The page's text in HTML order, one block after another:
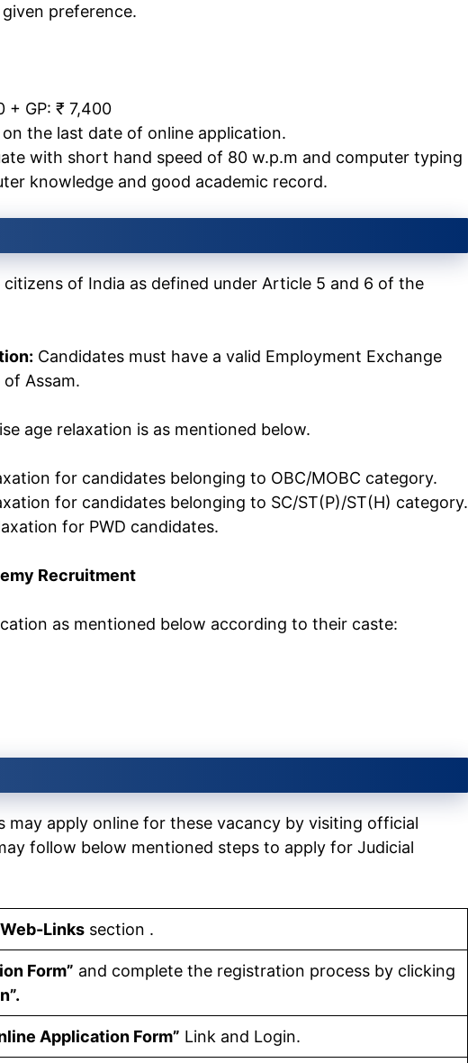
preference.
+ GP: ₹ 7,400
the last date of online application.
with short hand speed of 80 w.p.m and computer typing
knowledge and good academic record.
citizens of India as defined under Article 5 and 6 of the
Candidates must have a valid Employment Exchange
Assam.
age relaxation is as mentioned below.
for candidates belonging to OBC/MOBC category.
for candidates belonging to SC/ST(P)/ST(H) category.
for PWD candidates.
Recruitment
as mentioned below according to their caste:
may apply online for these vacancy by visiting official
follow below mentioned steps to apply for Judicial
Links section .
Form” and complete the registration process by clicking
Application Form” Link and Login.